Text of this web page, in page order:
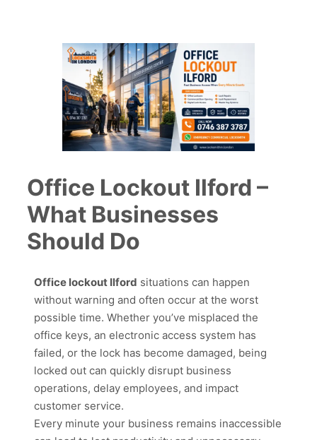
Office Lockout Ilford –
What Businesses
Should Do
Office lockout Ilford situations can happen
without warning and often occur at the worst
possible time. Whether you’ve misplaced the
office keys, an electronic access system has
failed, or the lock has become damaged, being
locked out can quickly disrupt business
operations, delay employees, and impact
customer service.
Every minute your business remains inaccessible